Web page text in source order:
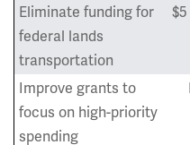
Eliminate funding for
federal lands
transportation
Improve grants to
focus on high-priority
spending